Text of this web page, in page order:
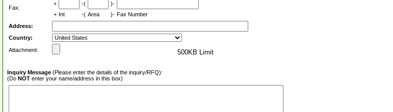
Fax:
+ -(
)-
+ Int -( Area )- Fax Number
Address:
Country:
Attachment:
500KB Limit
Inquiry Message (Please enter the details of the inquiry/RFQ):
(Do NOT enter your name/address in this box)